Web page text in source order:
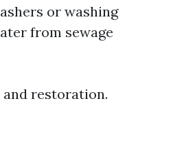
or washing
from sewage
restoration.